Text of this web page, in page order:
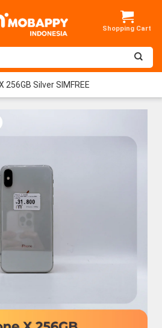
256GB Silver SIMFREE